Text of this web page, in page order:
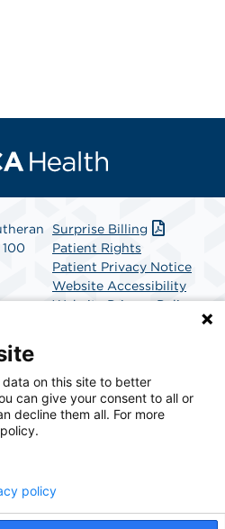
Surprise Billing
Patient Rights
Patient Privacy Notice
Website Accessibility
Website Privacy Policy
solutions provider
in America. SCA
for surgical care.
on this site to better
can give your consent to all or
decline them all. For more
policy